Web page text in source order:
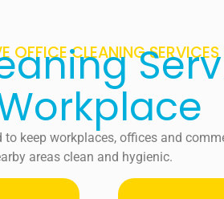
OFFICE CLEANING SERVICES
keep workplaces, offices and
areas clean and hygienic.